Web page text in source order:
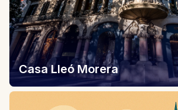
Casa Lleó Morera